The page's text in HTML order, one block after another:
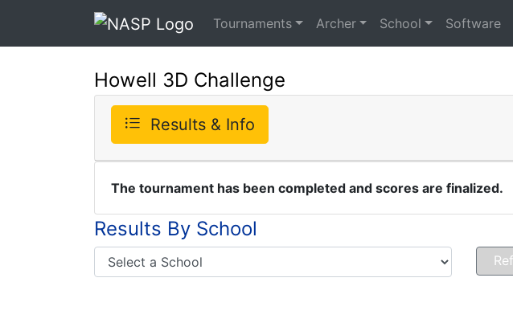
Tournaments Archer School Software
Howell 3D Challenge
Results & Info
The tournament has been completed and scores are finalized.
Results By School